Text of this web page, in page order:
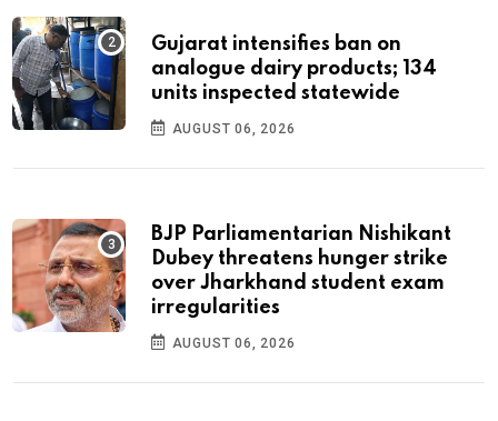
Gujarat intensifies ban on
analogue dairy products; 134
units inspected statewide
AUGUST 06, 2026
BJP Parliamentarian Nishikant
Dubey threatens hunger strike
over Jharkhand student exam
irregularities
AUGUST 06, 2026